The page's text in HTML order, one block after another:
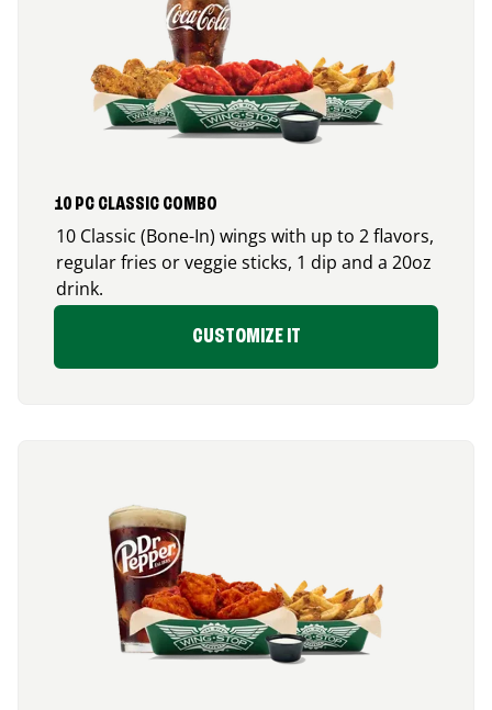
10 PC CLASSIC COMBO
10 Classic (Bone-In) wings with up to 2 flavors,
regular fries or veggie sticks, 1 dip and a 20oz
drink.
CUSTOMIZE IT